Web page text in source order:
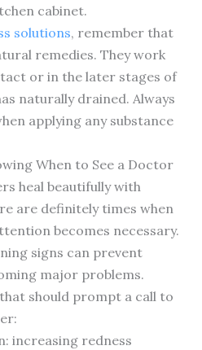
cabinet.
solutions, remember that
remedies. They work
or in the later stages of
naturally drained. Always
applying any substance
When to See a Doctor
heal beautifully with
are definitely times when
becomes necessary.
signs can prevent
major problems.
should prompt a call to
increasing redness